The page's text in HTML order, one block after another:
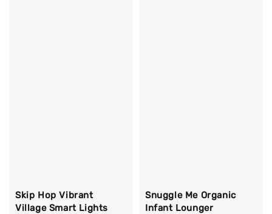
Skip Hop Vibrant
Village Smart Lights
Snuggle Me Organic
Infant Lounger